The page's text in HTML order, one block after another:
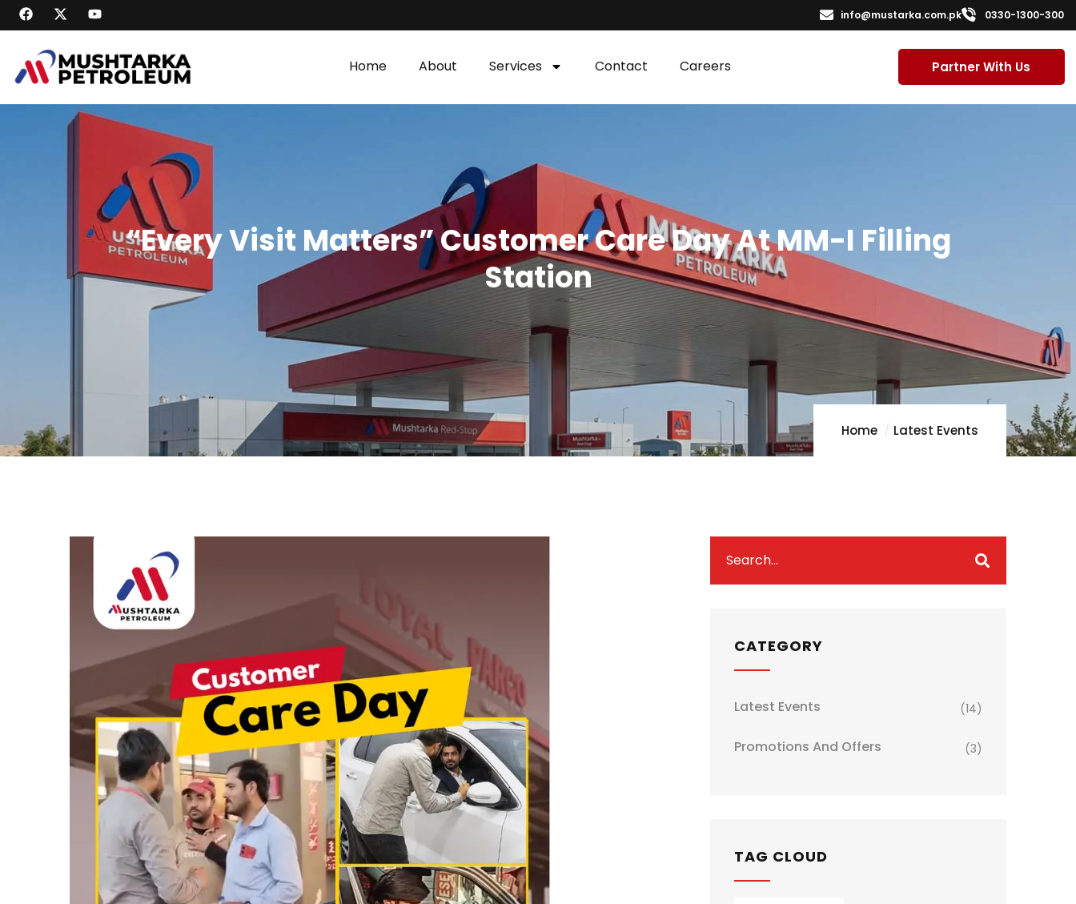
info@mustarka.com.pk 0330-1300-300
Home About Services Contact Careers Partner With Us
“Every Visit Matters” Customer Care Day At MM-I Filling
Station
Home Latest Events
CATEGORY
Latest Events (14)
Promotions And Offers (3)
TAG CLOUD